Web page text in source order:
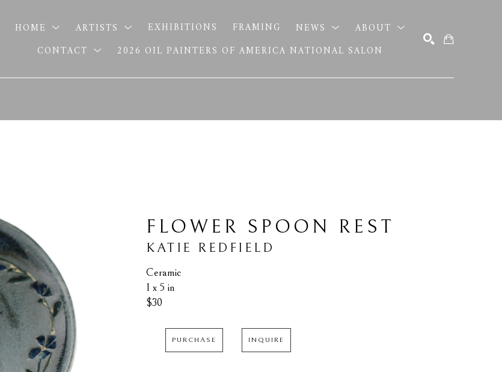
HOME ARTISTS EXHIBITIONS FRAMING NEWS
ABOUT
CONTACT
2026 OIL PAINTERS OF AMERICA NATIONAL SALON
FLOWER SPOON REST
KATIE REDFIELD
Ceramic
1 x 5 in
$30
PURCHASE INQUIRE